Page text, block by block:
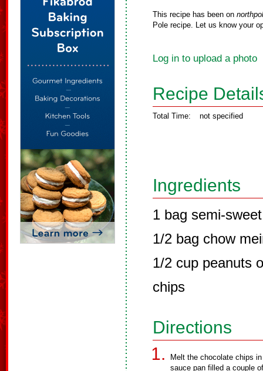
This recipe has been on
Pole recipe. Let us know your
Log in to upload a photo
Recipe
Total Time: not specified
Ingredients
1 bag semi-
1/2 bag chow
1/2 cup peanuts
chips
Directions
Melt the chocolate chips
sauce pan filled a couple